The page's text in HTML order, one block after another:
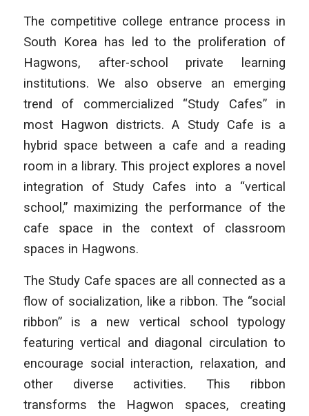
The competitive college entrance process in
South Korea has led to the proliferation of
Hagwons, after-school private learning
institutions. We also observe an emerging
trend of commercialized “Study Cafes” in
most Hagwon districts. A Study Cafe is a
hybrid space between a cafe and a reading
room in a library. This project explores a novel
integration of Study Cafes into a “vertical
school,” maximizing the performance of the
cafe space in the context of classroom
spaces in Hagwons.
The Study Cafe spaces are all connected as a
flow of socialization, like a ribbon. The “social
ribbon” is a new vertical school typology
featuring vertical and diagonal circulation to
encourage social interaction, relaxation, and
other diverse activities. This ribbon
transforms the Hagwon spaces, creating